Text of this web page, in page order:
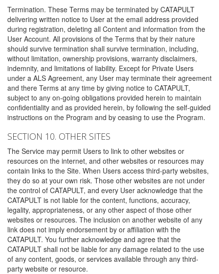
Termination. These Terms may be terminated by CATAPULT
delivering written notice to User at the email address provided
during registration, deleting all Content and information from the
User Account. All provisions of the Terms that by their nature
should survive termination shall survive termination, including,
without limitation, ownership provisions, warranty disclaimers,
indemnity, and limitations of liability. Except for Private Users
under a ALS Agreement, any User may terminate their agreement
and there Terms at any time by giving notice to CATAPULT,
subject to any on-going obligations provided herein to maintain
confidentiality and as provided herein, by following the self-guided
instructions on the Program and by ceasing to use the Program.
SECTION 10. OTHER SITES
The Service may permit Users to link to other websites or
resources on the internet, and other websites or resources may
contain links to the Site. When Users access third-party websites,
they do so at your own risk. Those other websites are not under
the control of CATAPULT, and every User acknowledge that the
CATAPULT is not liable for the content, functions, accuracy,
legality, appropriateness, or any other aspect of those other
websites or resources. The inclusion on another website of any
link does not imply endorsement by or affiliation with the
CATAPULT. You further acknowledge and agree that the
CATAPULT shall not be liable for any damage related to the use
of any content, goods, or services available through any third-
party website or resource.